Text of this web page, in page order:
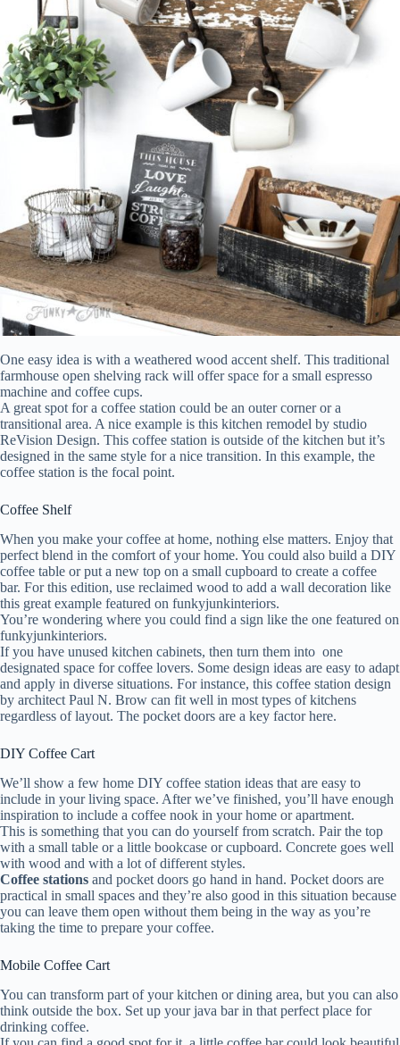
One easy idea is with a weathered wood accent shelf. This traditional
farmhouse open shelving rack will offer space for a small espresso
machine and coffee cups.
A great spot for a coffee station could be an outer corner or a
transitional area. A nice example is this kitchen remodel by studio
ReVision Design. This coffee station is outside of the kitchen but it’s
designed in the same style for a nice transition. In this example, the
coffee station is the focal point.
Coffee Shelf
When you make your coffee at home, nothing else matters. Enjoy that
perfect blend in the comfort of your home. You could also build a DIY
coffee table or put a new top on a small cupboard to create a coffee
bar. For this edition, use reclaimed wood to add a wall decoration like
this great example featured on funkyjunkinteriors.
You’re wondering where you could find a sign like the one featured on
funkyjunkinteriors.
If you have unused kitchen cabinets, then turn them into one
designated space for coffee lovers. Some design ideas are easy to adapt
and apply in diverse situations. For instance, this coffee station design
by architect Paul N. Brow can fit well in most types of kitchens
regardless of layout. The pocket doors are a key factor here.
DIY Coffee Cart
We’ll show a few home DIY coffee station ideas that are easy to
include in your living space. After we’ve finished, you’ll have enough
inspiration to include a coffee nook in your home or apartment.
This is something that you can do yourself from scratch. Pair the top
with a small table or a little bookcase or cupboard. Concrete goes well
with wood and with a lot of different styles.
Coffee stations and pocket doors go hand in hand. Pocket doors are
practical in small spaces and they’re also good in this situation because
you can leave them open without them being in the way as you’re
taking the time to prepare your coffee.
Mobile Coffee Cart
You can transform part of your kitchen or dining area, but you can also
think outside the box. Set up your java bar in that perfect place for
drinking coffee.